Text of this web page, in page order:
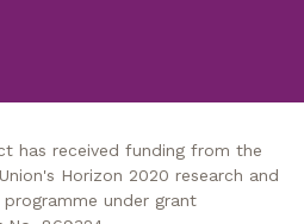
has received funding from the
Horizon 2020 research and
programme under grant